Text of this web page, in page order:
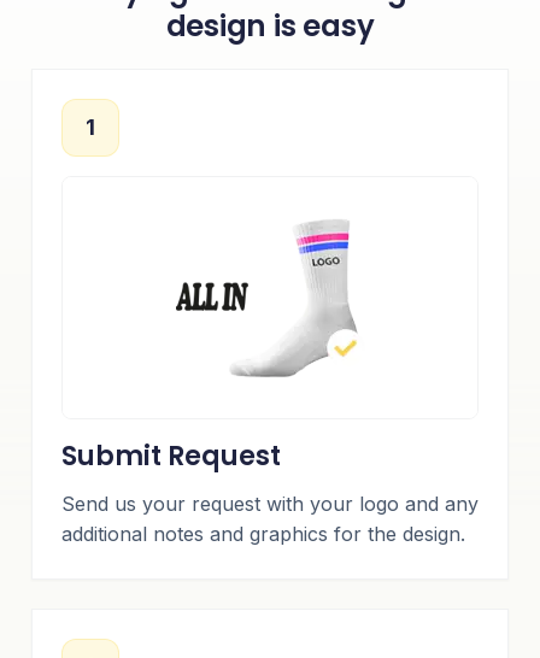
design is easy
1
Submit Request
Send us your request with your logo and any
additional notes and graphics for the design.